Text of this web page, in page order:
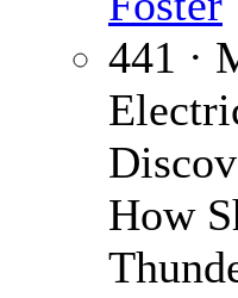
441 ·
How